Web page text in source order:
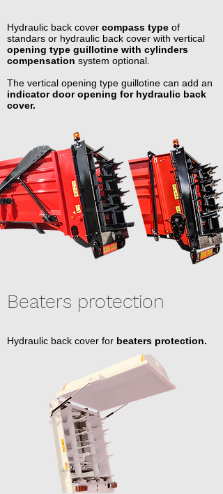
Hydraulic back cover compass type of
standars or hydraulic back cover with vertical
opening type guillotine with cylinders
compensation system optional.
The vertical opening type guillotine can add an
indicator door opening for hydraulic back
cover.
Beaters protection
Hydraulic back cover for beaters protection.